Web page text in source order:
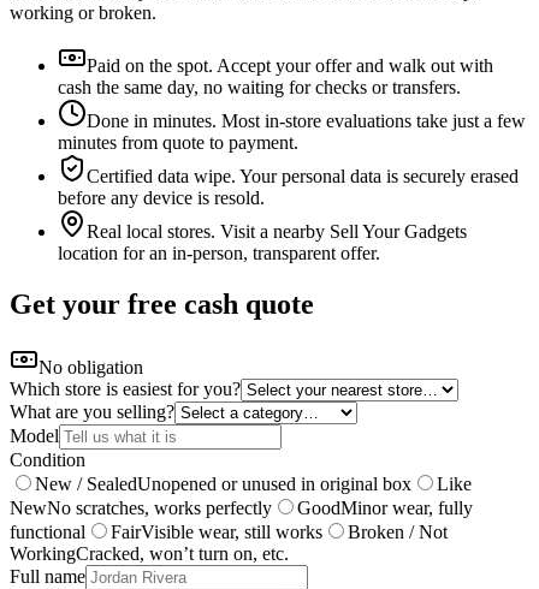
working or broken.
Paid on the spot. Accept your offer and walk out with
cash the same day, no waiting for checks or transfers.
Done in minutes. Most in-store evaluations take just a few
minutes from quote to payment.
Certified data wipe. Your personal data is securely erased
before any device is resold.
Real local stores. Visit a nearby Sell Your Gadgets
location for an in-person, transparent offer.
Get your free cash quote
No obligation
Which store is easiest for you?
What are you selling?
Model
Condition
New / SealedUnopened or unused in original box
Like
NewNo scratches, works perfectly GoodMinor wear, fully
functional
FairVisible wear, still works
Broken / Not
WorkingCracked, won’t turn on, etc.
Full name